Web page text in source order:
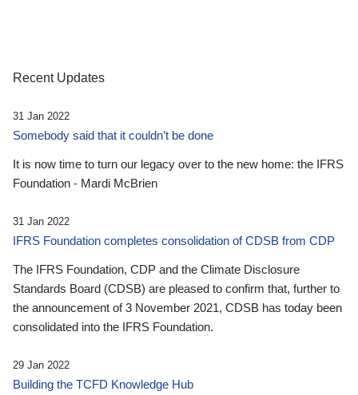
Recent Updates
31 Jan 2022
Somebody said that it couldn’t be done
It is now time to turn our legacy over to the new home: the IFRS
Foundation - Mardi McBrien
31 Jan 2022
IFRS Foundation completes consolidation of CDSB from CDP
The IFRS Foundation, CDP and the Climate Disclosure
Standards Board (CDSB) are pleased to confirm that, further to
the announcement of 3 November 2021, CDSB has today been
consolidated into the IFRS Foundation.
29 Jan 2022
Building the TCFD Knowledge Hub